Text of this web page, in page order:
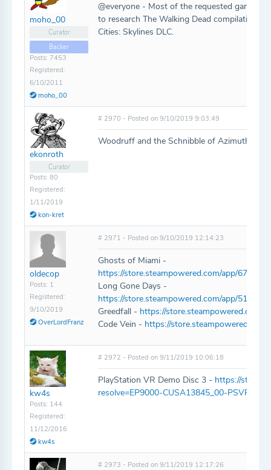
moho_00
Curator
Backer
Posts: 7453
Registered:
6/10/2011
moho_00
@everyone - Most of the requested games
to research The Walking Dead compilation a
Cities: Skylines DLC.
ekonroth
Curator
Posts: 80
Registered:
1/11/2019
kon-kret
# 2970 - Posted on 9/10/2019 9:03:49
Woodruff and the Schnibble of Azimuth
oldecop
Posts: 1
Registered:
9/10/2019
OverLordFranz
# 2971 - Posted on 9/10/2019 12:14:23
Ghosts of Miami -
https://store.steampowered.com/app/
Long Gone Days -
https://store.steampowered.com/app/
Greedfall - https://store.steampowered.com/
Code Vein - https://store.steampowered.com/
kw4s
Posts: 144
Registered:
11/12/2016
kw4s
# 2972 - Posted on 9/11/2019 10:06:18
PlayStation VR Demo Disc 3 - https://
resolve=EP9000-CUSA13845_00-
# 2973 - Posted on 9/11/2019 12:17:26